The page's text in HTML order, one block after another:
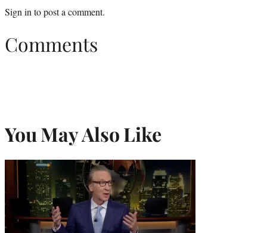
Sign in to post a comment.
Comments
You May Also Like